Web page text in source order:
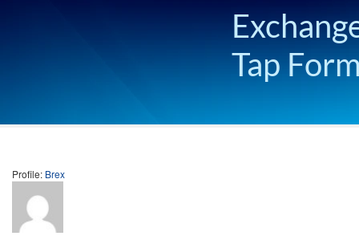
Tap
Profile: Brex